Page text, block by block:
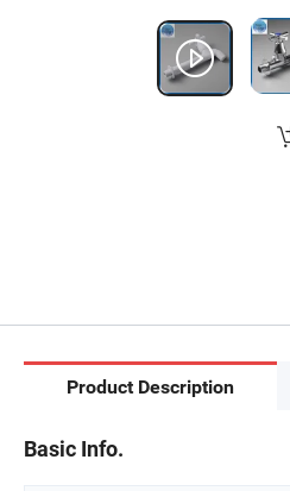
Product Description
Basic Info.